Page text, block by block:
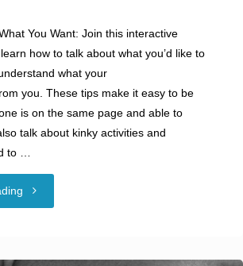
You Want: Join this interactive
how to talk about what you’d like to
what your
you. These tips make it easy to be
is on the same page and able to
talk about kinky activities and
to …
"2025
In